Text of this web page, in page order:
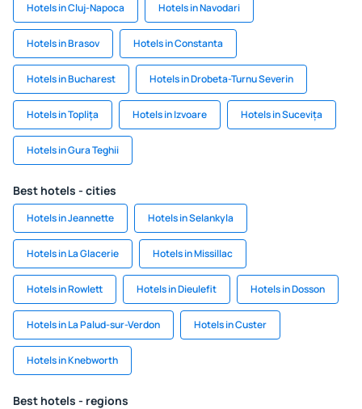
Hotels in Cluj-Napoca Hotels in Navodari
Hotels in Brasov Hotels in Constanta
Hotels in Bucharest Hotels in Drobeta-Turnu Severin
Hotels in Toplița Hotels in Izvoare Hotels in Sucevița
Hotels in Gura Teghii
Best hotels - cities
Hotels in Jeannette Hotels in Selankyla
Hotels in La Glacerie Hotels in Missillac
Hotels in Rowlett Hotels in Dieulefit Hotels in Dosson
Hotels in La Palud-sur-Verdon Hotels in Custer
Hotels in Knebworth
Best hotels - regions